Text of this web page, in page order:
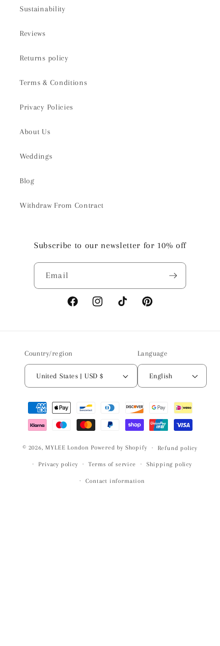
Sustainability
Reviews
Returns policy
Terms & Conditions
Privacy Policies
About Us
Weddings
Blog
Withdraw From Contract
Subscribe to our newsletter for 10% off
Email
FacebookInstagramTikTok Pinterest
Country/region
United States | USD $
Language
English
Payment
methods
© 2026, MYLEE London Powered by Shopify Refund policy
Privacy policy Terms of service Shipping policy
Contact information